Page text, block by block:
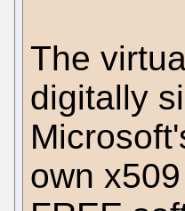
The
digitally
own